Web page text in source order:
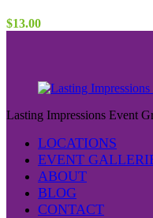
$13.00
Lasting Impressions Event
LOCATIONS
EVENT
ABOUT
BLOG
CONTACT